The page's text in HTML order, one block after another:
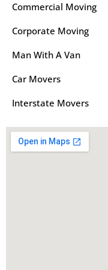
Commercial Moving
Corporate Moving
Man With A Van
Car Movers
Interstate Movers